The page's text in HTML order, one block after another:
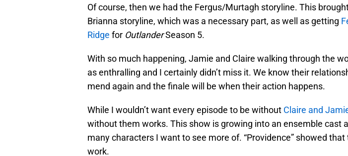
Of course, then we had the Fergus/Murtagh storyline. This
Brianna storyline, which was a necessary part, as well as getting
Ridge for OutlanderSeason 5.
With so much happening, Jamie and Claire walking through the
as enthralling and I certainly didn’t miss it. We know their
mend again and the finale will be when their action happens.
While I wouldn’t want every episode to be without Claire and
without them works. This show is growing into an ensemble cast
many characters I want to see more of. “Providence” showed that
work.